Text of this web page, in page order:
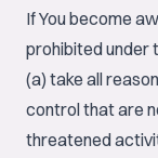
If You become
prohibited under
(a) take all
control that are
threatened